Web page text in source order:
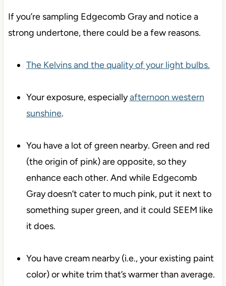
If you’re sampling Edgecomb Gray and notice a
strong undertone, there could be a few reasons.
The Kelvins and the quality of your light bulbs.
Your exposure, especiallyafternoon western
sunshine.
You have a lot of green nearby. Green and red
(the origin of pink) are opposite, so they
enhance each other. And while Edgecomb
Gray doesn’t cater to much pink, put it next to
something super green, and it could SEEM like
it does.
You have cream nearby (i.e., your existing paint
color) or white trim that’s warmer than average.